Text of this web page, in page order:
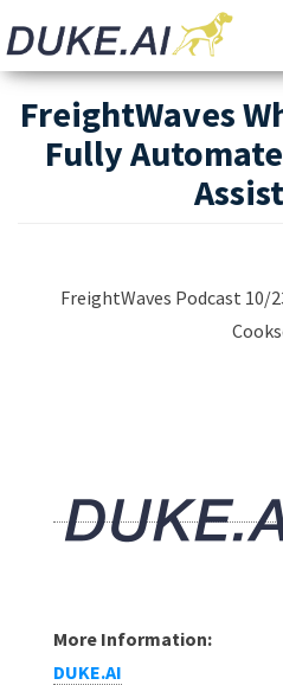
FreightWaves
Fully
FreightWaves Podcast 10/
More Information:
DUKE.AI